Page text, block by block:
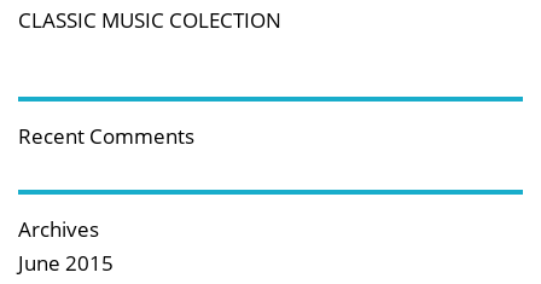
CLASSIC MUSIC COLECTION
Recent Comments
Archives
June 2015